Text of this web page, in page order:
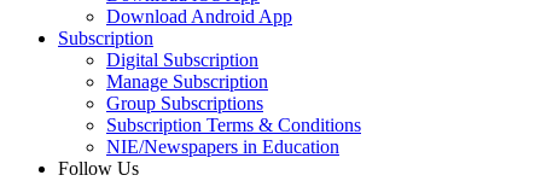
Download Android App
Subscription
Digital Subscription
Manage Subscription
Group Subscriptions
Subscription Terms & Conditions
NIE/Newspapers in Education
Follow Us